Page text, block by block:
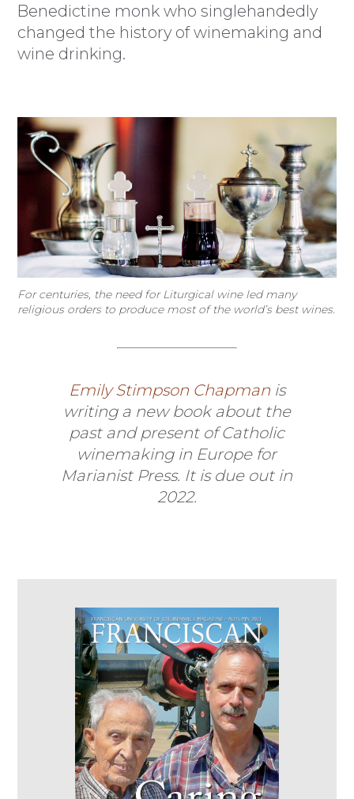
Benedictine monk who singlehandedly
changed the history of winemaking and
wine drinking.
For centuries, the need for Liturgical wine led many
religious orders to produce most of the world’s best wines.
Emily Stimpson Chapmanis
writing a new book about the
past and present of Catholic
winemaking in Europe for
Marianist Press. It is due out in
2022.